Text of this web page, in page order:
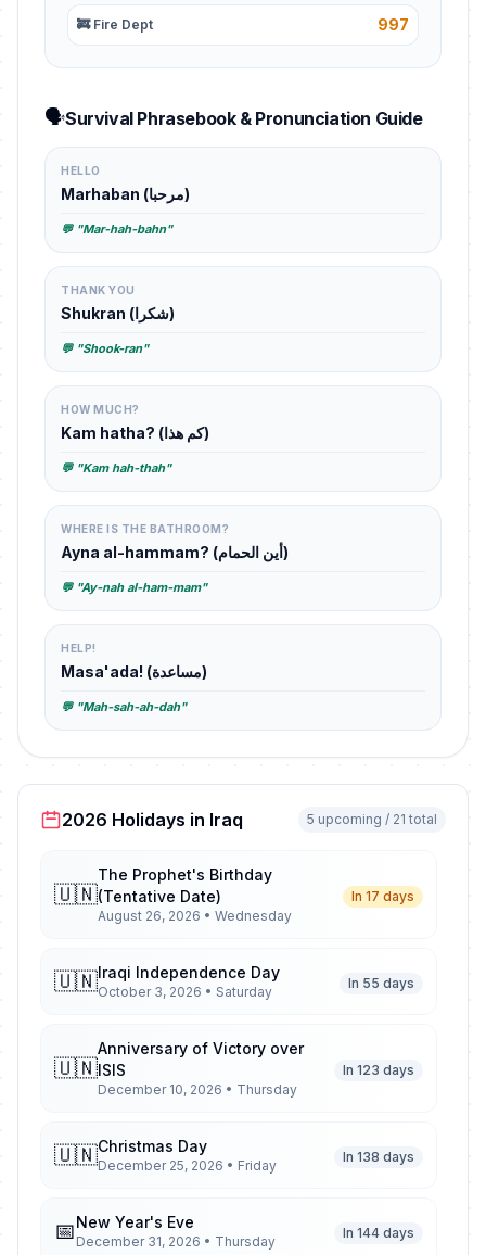
🚒 Fire Dept 997
🗣️Survival Phrasebook & Pronunciation Guide
HELLO
Marhaban (مرحبا)
💬 "Mar-hah-bahn"
THANK YOU
Shukran (شكرا)
💬 "Shook-ran"
HOW MUCH?
Kam hatha? (كم هذا)
💬 "Kam hah-thah"
WHERE IS THE BATHROOM?
Ayna al-hammam? (أين الحمام)
💬 "Ay-nah al-ham-mam"
HELP!
Masa'ada! (مساعدة)
💬 "Mah-sah-ah-dah"
2026 Holidays in Iraq 5 upcoming / 21 total
🇺🇳
The Prophet's Birthday
(Tentative Date)
August 26, 2026 • Wednesday
In 17 days
🇺🇳Iraqi Independence Day
October 3, 2026 • Saturday
In 55 days
🇺🇳
Anniversary of Victory over
ISIS
December 10, 2026 • Thursday
In 123 days
🇺🇳Christmas Day
December 25, 2026 • Friday
In 138 days
📅New Year's Eve
December 31, 2026 • Thursday
In 144 days